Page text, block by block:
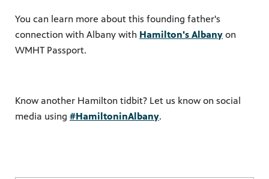
You can learn more about this founding father's
connection with Albany with Hamilton's Albany on
WMHT Passport.
Know another Hamilton tidbit? Let us know on social
media using #HamiltoninAlbany.